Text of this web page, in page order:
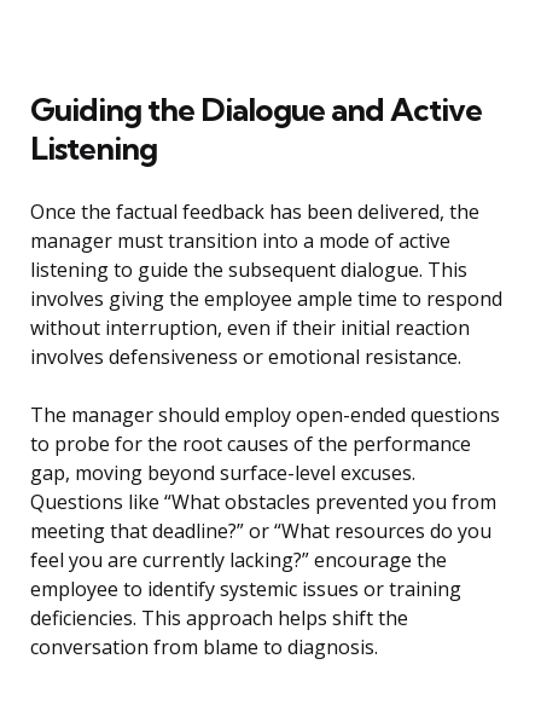
Guiding the Dialogue and Active
Listening
Once the factual feedback has been delivered, the
manager must transition into a mode of active
listening to guide the subsequent dialogue. This
involves giving the employee ample time to respond
without interruption, even if their initial reaction
involves defensiveness or emotional resistance.
The manager should employ open-ended questions
to probe for the root causes of the performance
gap, moving beyond surface-level excuses.
Questions like “What obstacles prevented you from
meeting that deadline?” or “What resources do you
feel you are currently lacking?” encourage the
employee to identify systemic issues or training
deficiencies. This approach helps shift the
conversation from blame to diagnosis.